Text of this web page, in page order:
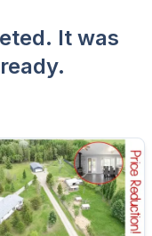
It was